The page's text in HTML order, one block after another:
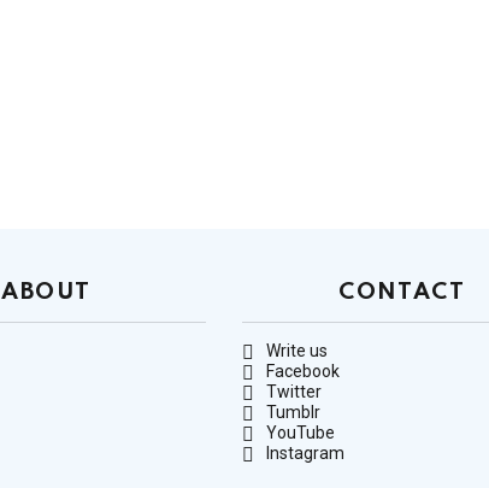
ABOUT CONTACT
Write us
Facebook
Twitter
Tumblr
YouTube
Instagram